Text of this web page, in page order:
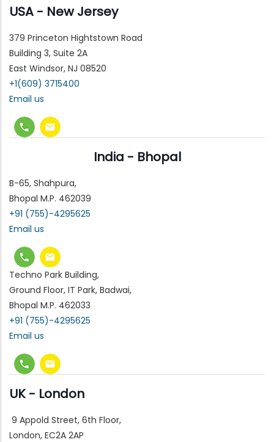
USA - New Jersey
379 Princeton Hightstown Road
Building 3, Suite 2A
East Windsor, NJ 08520
+1(609) 3715400
Email us
India - Bhopal
B-65, Shahpura,
Bhopal M.P. 462039
+91 (755)-4295625
Email us
Techno Park Building,
Ground Floor, IT Park, Badwai,
Bhopal M.P. 462033
+91 (755)-4295625
Email us
UK - London
9 Appold Street, 6th Floor,
London, EC2A 2AP